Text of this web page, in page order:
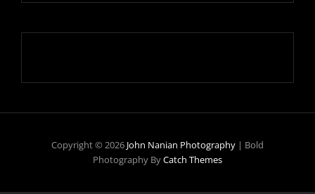
Copyright © 2026 John Nanian Photography | Bold
Photography ByCatch Themes